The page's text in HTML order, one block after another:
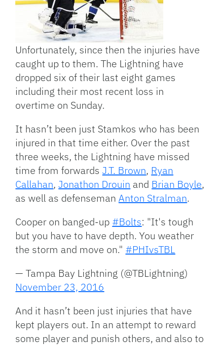
Unfortunately, since then the injuries have
caught up to them. The Lightning have
dropped six of their last eight games
including their most recent loss in
overtime on Sunday.
It hasn’t been just Stamkos who has been
injured in that time either. Over the past
three weeks, the Lightning have missed
time from forwardsJ.T. Brown, Ryan
Callahan,Jonathon Drouin and Brian Boyle,
as well as defensemanAnton Stralman.
Cooper on banged-up #Bolts: "It's tough
but you have to have depth. You weather
the storm and move on." #PHIvsTBL
— Tampa Bay Lightning (@TBLightning)
November 23, 2016
And it hasn’t been just injuries that have
kept players out. In an attempt to reward
some player and punish others, and also to